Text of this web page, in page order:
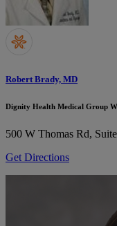
Robert Brady, MD
Dignity Health Medical Group
500 W Thomas Rd,
Get Directions